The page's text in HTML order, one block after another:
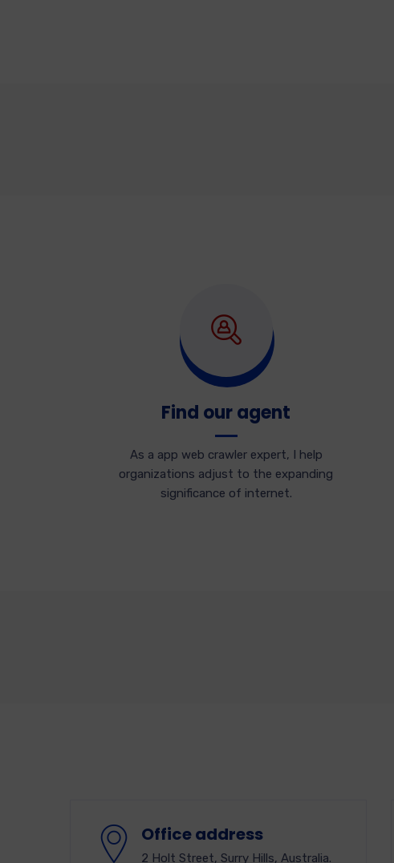
Find our agent
As a app web crawler expert, I help
organizations adjust to the expanding
significance of internet.
Office address
2 Holt Street, Surry Hills, Australia.